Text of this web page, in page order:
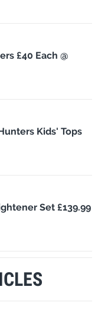
£40 Each @
Kids' Tops
Set £139.99